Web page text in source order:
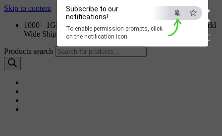
×
ESC
Subscribe to our
notifications!
To enable permission prompts, click
on the notification icon
Skip to content
1000+ 1GM Jewellery Designs | Order on WhatsApp | World
Wide Shipping
Products search